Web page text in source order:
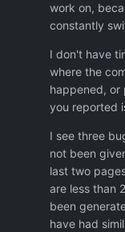
if
or is
or
or
exist.
Not
Thanks
work on,
constantly
I don't have
where the
happened, or
you reported
I see three
not been
last two
are less than
been
have had